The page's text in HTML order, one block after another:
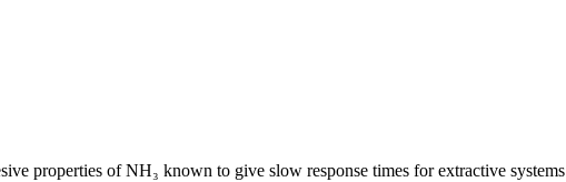
properties of NH₃ known to give slow response times for extractive systems